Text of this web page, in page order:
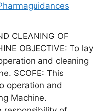
CLEANING OF
OBJECTIVE: To lay
and cleaning
SCOPE: This
operation and
Machine.